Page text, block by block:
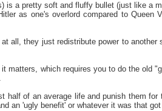
is a pretty soft and fluffy bullet (just like a
as one's overlord compared to Queen
all, they just redistribute power to another
matters, which requires you to do the old
half of an average life and punish them for
an 'ugly benefit' or whatever it was that